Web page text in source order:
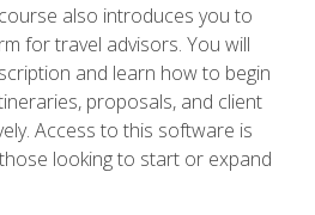
also introduces you to
for travel advisors. You will
and learn how to begin
proposals, and client
Access to this software is
looking to start or expand